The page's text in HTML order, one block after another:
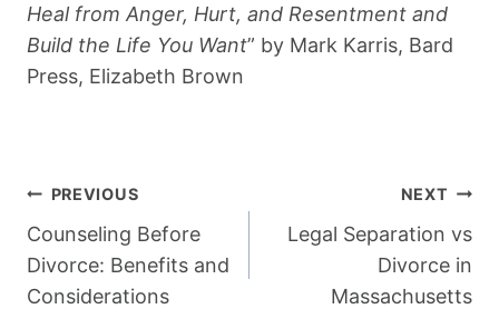
Heal from Anger, Hurt, and Resentment and
Build the Life You Want” by Mark Karris, Bard
Press, Elizabeth Brown
Post
Navigation
PREVIOUS
Counseling Before
Divorce: Benefits and
Considerations
NEXT
Legal Separation vs
Divorce in
Massachusetts